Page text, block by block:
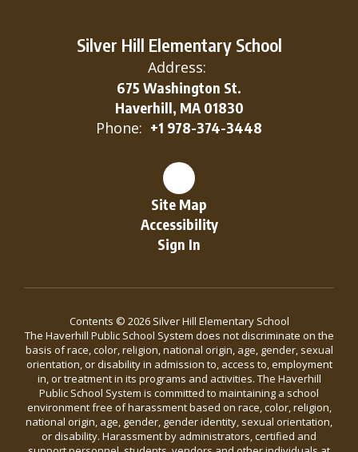
Silver Hill Elementary School
Address:
675 Washington St.
Haverhill, MA 01830
Phone: +1 978-374-3448
Site Map
Accessibility
Sign In
Contents © 2026 Silver Hill Elementary School
The Haverhill Public School System does not discriminate on the
basis of race, color, religion, national origin, age, gender, sexual
orientation, or disability in admission to, access to, employment
in, or treatment in its programs and activities. The Haverhill
Public School System is committed to maintaining a school
environment free of harassment based on race, color, religion,
national origin, age, gender, gender identity, sexual orientation,
or disability. Harassment by administrators, certified and